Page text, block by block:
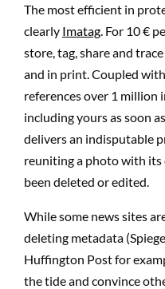
The most efficient in
clearly Imatag. For 10 €
store, tag, share and
and in print. Coupled
references over 1 million
including yours as soon
delivers an indisputable
reuniting a photo with its
been deleted or edited.
While some news sites
deleting metadata
Huffington Post for
the tide and convince